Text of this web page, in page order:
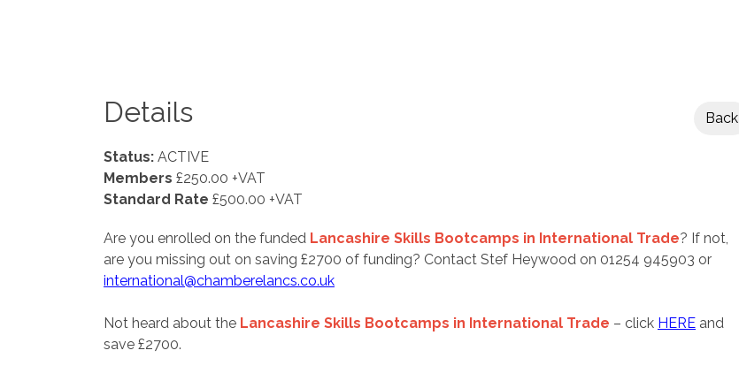
Details Back
Status: ACTIVE
Members £250.00 +VAT
Standard Rate £500.00 +VAT
Are you enrolled on the funded Lancashire Skills Bootcamps in International Trade? If not,
are you missing out on saving £2700 of funding? Contact Stef Heywood on 01254 945903 or
international@chamberelancs.co.uk
Not heard about the Lancashire Skills Bootcamps in International Trade – click HERE and
save £2700.